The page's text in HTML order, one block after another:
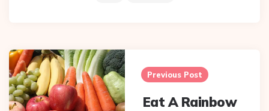
Post
navigation
Previous Post
Eat A Rainbow